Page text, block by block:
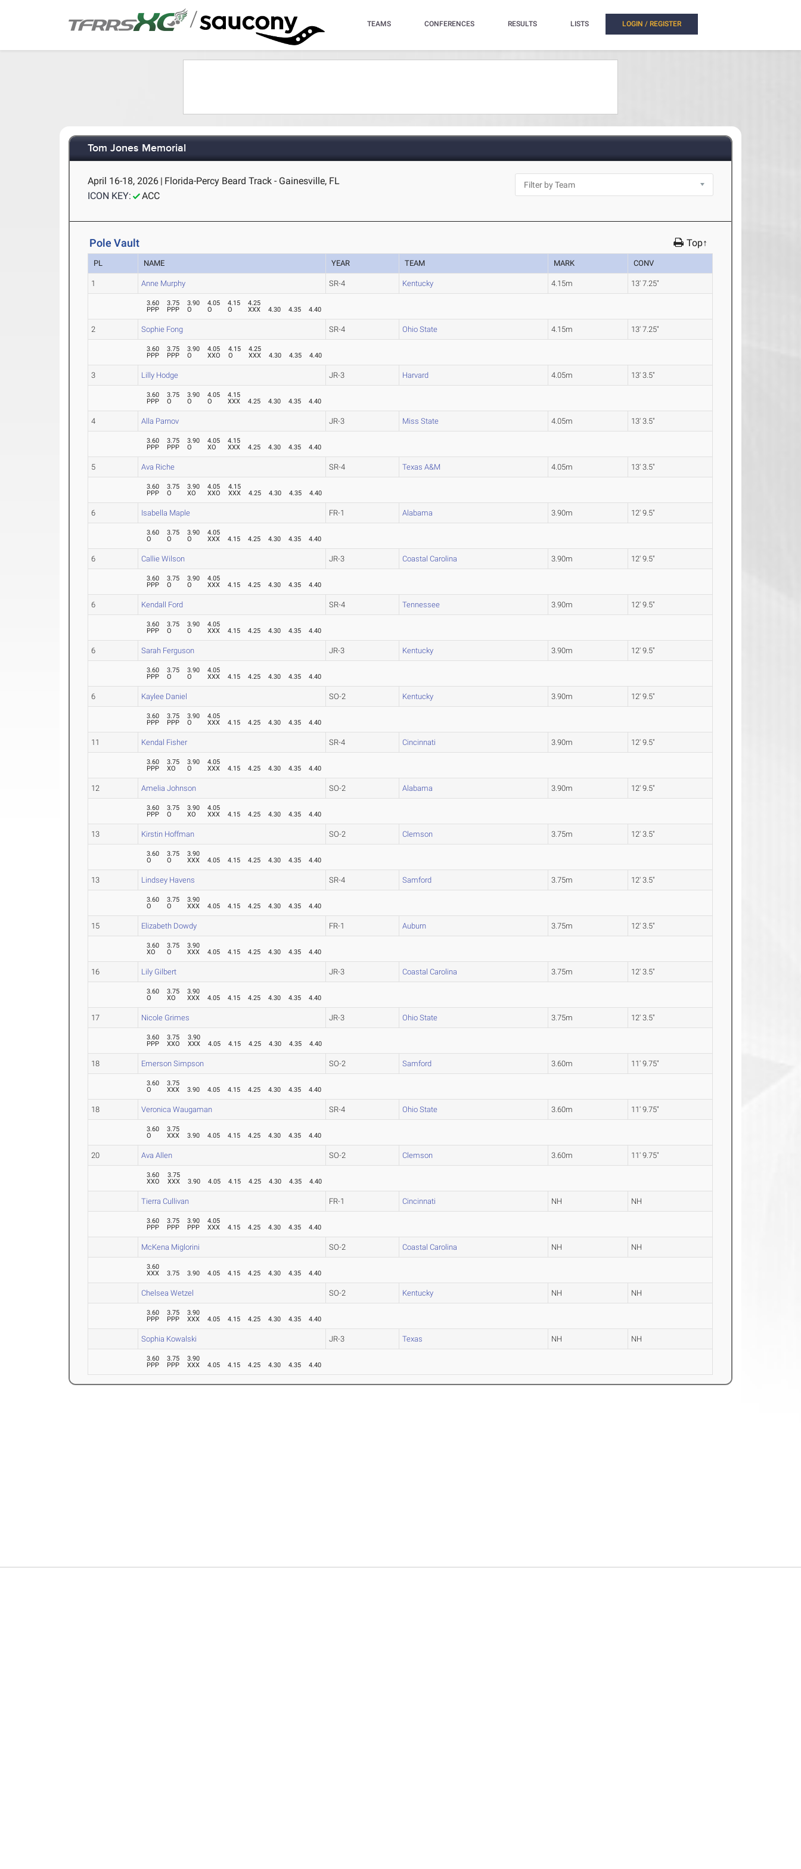
/ TEAMS CONFERENCES RESULTS LISTS LOGIN / REGISTER
Tom Jones Memorial
April 16-18, 2026 | Florida-Percy Beard Track - Gainesville, FL
ICON KEY:
ACC
Pole Vault Top↑
PL NAME YEAR TEAM MARK CONV
1 Anne Murphy SR-4 Kentucky 4.15m 13' 7.25"
3.60
PPP
3.75
PPP
3.90
O
4.05
O
4.15
O
4.25
XXX
4.30 4.35 4.40
2 Sophie Fong SR-4 Ohio State 4.15m 13' 7.25"
3.60
PPP
3.75
PPP
3.90
O
4.05
XXO
4.15
O
4.25
XXX
4.30 4.35 4.40
3 Lilly Hodge JR-3 Harvard 4.05m 13' 3.5"
3.60
PPP
3.75
O
3.90
O
4.05
O
4.15
XXX
4.25 4.30 4.35 4.40
4 Alla Parnov JR-3 Miss State 4.05m 13' 3.5"
3.60
PPP
3.75
PPP
3.90
O
4.05
XO
4.15
XXX
4.25 4.30 4.35 4.40
5 Ava Riche SR-4 Texas A&M 4.05m 13' 3.5"
3.60
PPP
3.75
O
3.90
XO
4.05
XXO
4.15
XXX
4.25 4.30 4.35 4.40
6 Isabella Maple FR-1 Alabama 3.90m 12' 9.5"
3.60
O
3.75
O
3.90
O
4.05
XXX
4.15 4.25 4.30 4.35 4.40
6 Callie Wilson JR-3 Coastal Carolina 3.90m 12' 9.5"
3.60
PPP
3.75
O
3.90
O
4.05
XXX
4.15 4.25 4.30 4.35 4.40
6 Kendall Ford SR-4 Tennessee 3.90m 12' 9.5"
3.60
PPP
3.75
O
3.90
O
4.05
XXX
4.15 4.25 4.30 4.35 4.40
6 Sarah Ferguson JR-3 Kentucky 3.90m 12' 9.5"
3.60
PPP
3.75
O
3.90
O
4.05
XXX
4.15 4.25 4.30 4.35 4.40
6 Kaylee Daniel SO-2 Kentucky 3.90m 12' 9.5"
3.60
PPP
3.75
PPP
3.90
O
4.05
XXX
4.15 4.25 4.30 4.35 4.40
11 Kendal Fisher SR-4 Cincinnati 3.90m 12' 9.5"
3.60
PPP
3.75
XO
3.90
O
4.05
XXX
4.15 4.25 4.30 4.35 4.40
12 Amelia Johnson SO-2 Alabama 3.90m 12' 9.5"
3.60
PPP
3.75
O
3.90
XO
4.05
XXX
4.15 4.25 4.30 4.35 4.40
13 Kirstin Hoffman SO-2 Clemson 3.75m 12' 3.5"
3.60
O
3.75
O
3.90
XXX
4.05 4.15 4.25 4.30 4.35 4.40
13 Lindsey Havens SR-4 Samford 3.75m 12' 3.5"
3.60
O
3.75
O
3.90
XXX
4.05 4.15 4.25 4.30 4.35 4.40
15 Elizabeth Dowdy FR-1 Auburn 3.75m 12' 3.5"
3.60
XO
3.75
O
3.90
XXX
4.05 4.15 4.25 4.30 4.35 4.40
16 Lily Gilbert JR-3 Coastal Carolina 3.75m 12' 3.5"
3.60
O
3.75
XO
3.90
XXX
4.05 4.15 4.25 4.30 4.35 4.40
17 Nicole Grimes JR-3 Ohio State 3.75m 12' 3.5"
3.60
PPP
3.75
XXO
3.90
XXX
4.05 4.15 4.25 4.30 4.35 4.40
18 Emerson Simpson SO-2 Samford 3.60m 11' 9.75"
3.60
O
3.75
XXX
3.90 4.05 4.15 4.25 4.30 4.35 4.40
18 Veronica Waugaman SR-4 Ohio State 3.60m 11' 9.75"
3.60
O
3.75
XXX
3.90 4.05 4.15 4.25 4.30 4.35 4.40
20 Ava Allen SO-2 Clemson 3.60m 11' 9.75"
3.60
XXO
3.75
XXX
3.90 4.05 4.15 4.25 4.30 4.35 4.40
Tierra Cullivan FR-1 Cincinnati NH NH
3.60
PPP
3.75
PPP
3.90
PPP
4.05
XXX
4.15 4.25 4.30 4.35 4.40
McKena Miglorini SO-2 Coastal Carolina NH NH
3.60
XXX
3.75 3.90 4.05 4.15 4.25 4.30 4.35 4.40
Chelsea Wetzel SO-2 Kentucky NH NH
3.60
PPP
3.75
PPP
3.90
XXX
4.05 4.15 4.25 4.30 4.35 4.40
Sophia Kowalski JR-3 Texas NH NH
3.60
PPP
3.75
PPP
3.90
XXX
4.05 4.15 4.25 4.30 4.35 4.40